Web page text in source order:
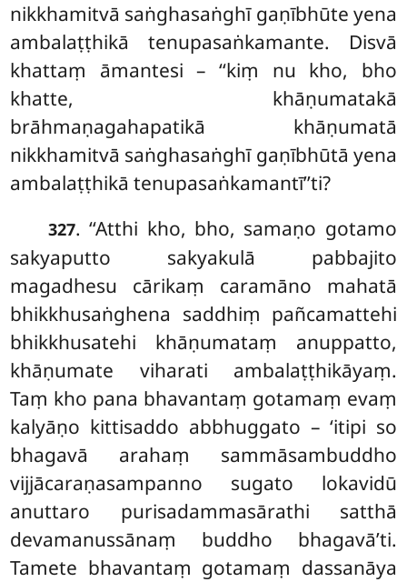
nikkhamitvā saṅghasaṅghī gaṇībhūte yena
ambalaṭṭhikā tenupasaṅkamante. Disvā
khattaṃ āmantesi – ‘‘kiṃ nu kho, bho
khatte, khāṇumatakā
brāhmaṇagahapatikā khāṇumatā
nikkhamitvā saṅghasaṅghī gaṇībhūtā yena
ambalaṭṭhikā tenupasaṅkamantī’’ti?
327. ‘‘Atthi kho, bho, samaṇo gotamo
sakyaputto sakyakulā pabbajito
magadhesu cārikaṃ caramāno mahatā
bhikkhusaṅghena saddhiṃ pañcamattehi
bhikkhusatehi khāṇumataṃ anuppatto,
khāṇumate viharati ambalaṭṭhikāyaṃ.
Taṃ kho pana bhavantaṃ gotamaṃ evaṃ
kalyāṇo kittisaddo abbhuggato – ‘itipi so
bhagavā arahaṃ sammāsambuddho
vijjācaraṇasampanno sugato lokavidū
anuttaro purisadammasārathi satthā
devamanussānaṃ buddho bhagavā’ti.
Tamete bhavantaṃ gotamaṃ dassanāya